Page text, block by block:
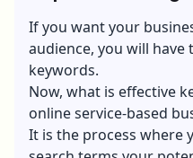
If you want your
audience, you will
keywords.
Now, what is effective
online service-based
It is the process where